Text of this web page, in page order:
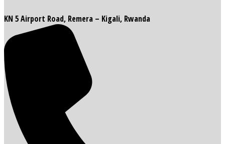
KN 5 Airport Road, Remera – Kigali, Rwanda